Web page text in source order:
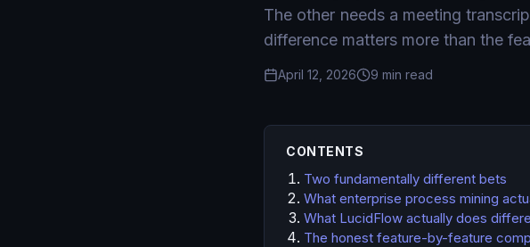
The other needs a meeting
difference matters more than the
April 12, 2026 9 min read
CONTENTS
Two fundamentally different bets
What enterprise process mining
What LucidFlow actually does
The honest feature-by-feature